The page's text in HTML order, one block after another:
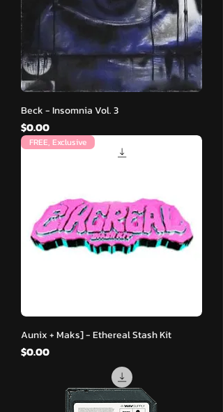
Beck - Insomnia Vol. 3
मूल्य
$0.00
FREE, Exclusive
Aunix + Maks] - Ethereal Stash Kit
मूल्य
$0.00